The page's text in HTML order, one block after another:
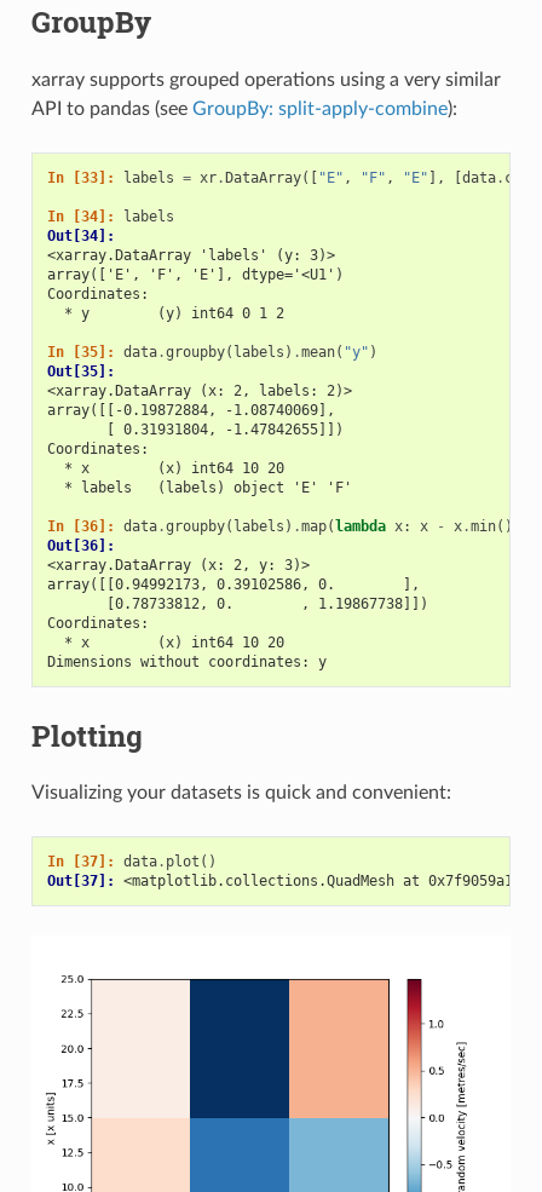
GroupBy
xarray supports grouped operations using a very similar
API to pandas (see GroupBy: split-apply-combine):
In [33]: labels = xr.DataArray([ "E" , "F" , "E" ], [data.
In [34]: labels
Out[34]:
<xarray.DataArray 'labels' (y: 3)>
array(['E', 'F', 'E'], dtype='<U1')
Coordinates:
  * y        (y) int64 0 1 2
In [35]: data.groupby( labels ) .mean( "y" )
Out[35]:
<xarray.DataArray (x: 2, labels: 2)>
array([[-0.19872884, -1.08740069],
       [ 0.31931804, -1.47842655]])
Coordinates:
  * x        (x) int64 10 20
  * labels   (labels) object 'E' 'F'
In [36]: data.groupby( labels ) .map(lambda x: x - x.min())
Out[36]:
<xarray.DataArray (x: 2, y: 3)>
array([[0.94992173, 0.39102586, 0.        ],
       [0.78733812, 0.        , 1.19867738]])
Coordinates:
  * x        (x) int64 10 20
Dimensions without coordinates: y
Plotting
Visualizing your datasets is quick and convenient:
In [37]: data. plot ()
Out[37]: <matplotlib.collections.QuadMesh at